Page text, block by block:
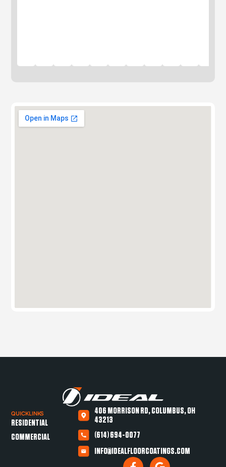
QUICKLINKS
RESIDENTIAL
COMMERCIAL
406 MORRISON RD, COLUMBUS, OH
43213
(614) 694-0077
INFO@IDEALFLOORCOATINGS.COM